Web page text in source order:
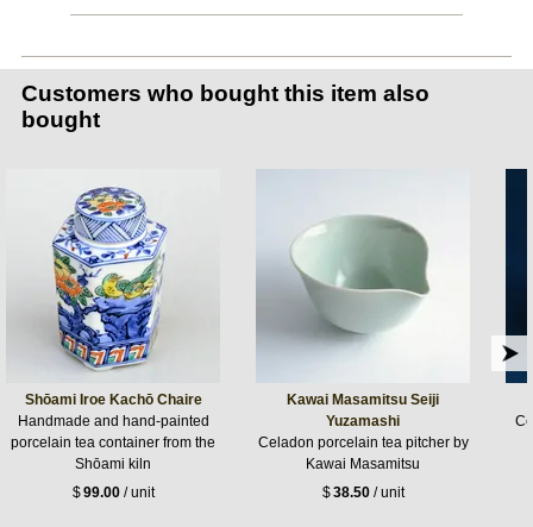
Customers who bought this item also
bought
Shōami Iroe Kachō Chaire
Handmade and hand-painted
porcelain tea container from the
Shōami kiln
$99.00/ unit
Kawai Masamitsu Seiji
Yuzamashi
Celadon porcelain tea pitcher by
Kawai Masamitsu
$38.50/ unit